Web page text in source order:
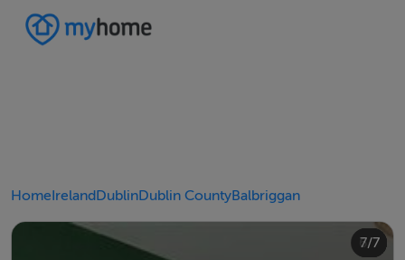
HomeIrelandDublinDublin CountyBalbriggan
1/7
2/7
3/7
4/7
5/7
6/7
7/7